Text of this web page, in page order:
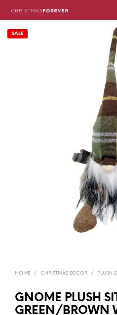
SALE
HOME / CHRISTMAS DECOR / PLUSH
GNOME PLUSH
GREEN/BROWN